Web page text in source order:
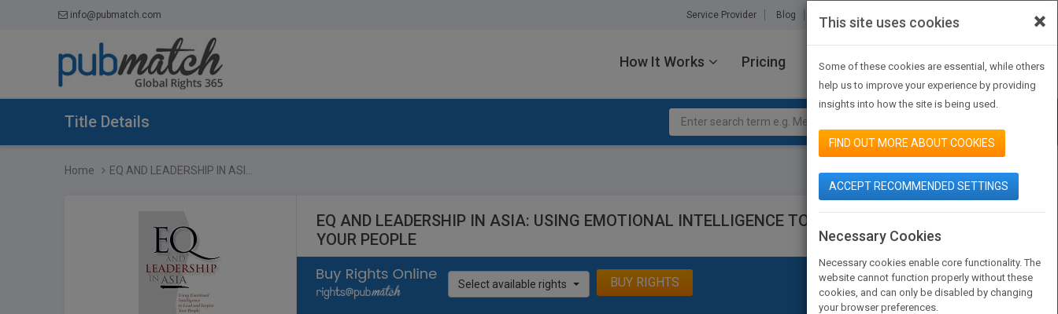
info@pubmatch.com Service Provider Blog About Us Contact Us
How It Works Pricing JOIN PUBMATCH SIGN IN
Title Details
Home EQ AND LEADERSHIP IN ASI...
EQ AND LEADERSHIP IN ASIA: USING EMOTIONAL INTELLIGENCE TO LEAD AND INSPIRE
YOUR PEOPLE
Select available rights BUY RIGHTS
×
This site uses cookies
Some of these cookies are essential, while others
help us to improve your experience by providing
insights into how the site is being used.
FIND OUT MORE ABOUT COOKIES
ACCEPT RECOMMENDED SETTINGS
Necessary Cookies
Necessary cookies enable core functionality. The
website cannot function properly without these
cookies, and can only be disabled by changing
your browser preferences.